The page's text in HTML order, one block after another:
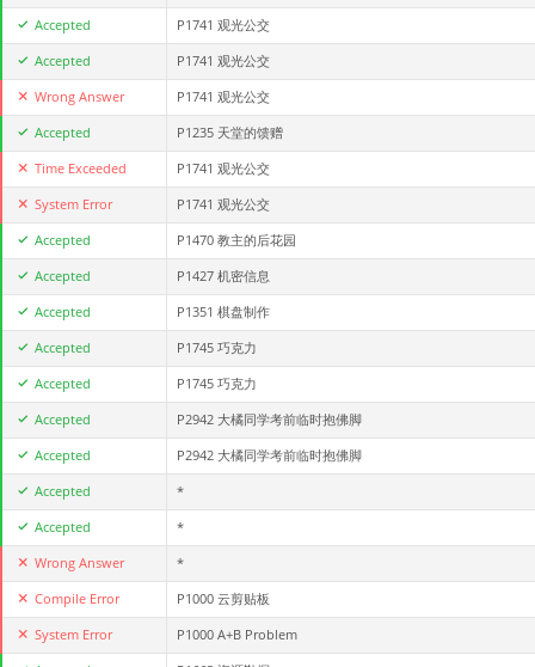
Accepted P1741 观光公交
Accepted P1741 观光公交
Wrong Answer P1741 观光公交
Accepted P1235 天堂的馈赠
Time Exceeded P1741 观光公交
System Error P1741 观光公交
Accepted P1470 教主的后花园
Accepted P1427 机密信息
Accepted P1351 棋盘制作
Accepted P1745 巧克力
Accepted P1745 巧克力
Accepted P2942 大橘同学考前临时抱佛脚
Accepted P2942 大橘同学考前临时抱佛脚
Accepted *
Accepted *
Wrong Answer *
Compile Error P1000 云剪贴板
System Error P1000 A+B Problem